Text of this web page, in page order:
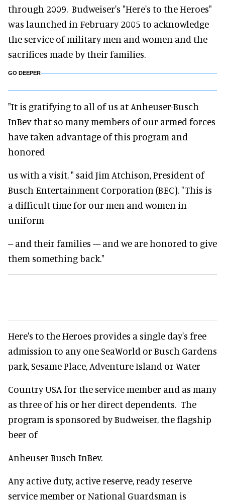
through 2009. Budweiser's "Here's to the Heroes"
was launched in February 2005 to acknowledge
the service of military men and women and the
sacrifices made by their families.
GO DEEPER
"It is gratifying to all of us at Anheuser-Busch
InBev that so many members of our armed forces
have taken advantage of this program and
honored
us with a visit, " said Jim Atchison, President of
Busch Entertainment Corporation (BEC). "This is
a difficult time for our men and women in
uniform
-- and their families --- and we are honored to give
them something back."
Here's to the Heroes provides a single day's free
admission to any one SeaWorld or Busch Gardens
park, Sesame Place, Adventure Island or Water
Country USA for the service member and as many
as three of his or her direct dependents. The
program is sponsored by Budweiser, the flagship
beer of
Anheuser-Busch InBev.
Any active duty, active reserve, ready reserve
service member or National Guardsman is